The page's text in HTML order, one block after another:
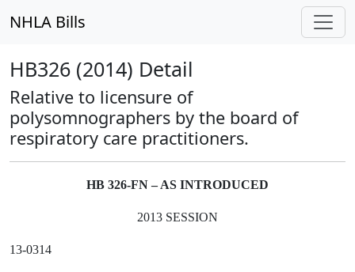
NHLA Bills
HB326 (2014) Detail
Relative to licensure of
polysomnographers by the board of
respiratory care practitioners.
HB 326-FN – AS INTRODUCED
2013 SESSION
13-0314